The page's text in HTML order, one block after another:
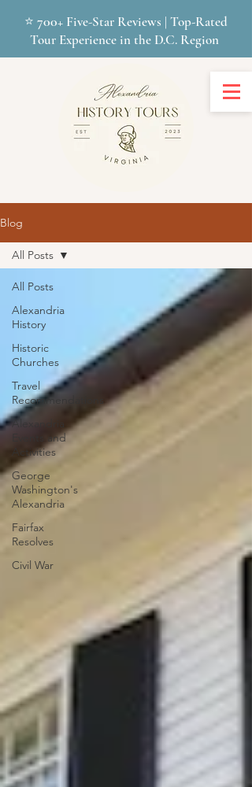
⭐ 700+ Five-Star Reviews | Top-Rated
Tour Experience in the D.C. Region
Blog
All Posts
Alexandria
History
Historic
Churches
Travel
Recommendations
Alexandria
Events and
Activities
George
Washington's
Alexandria
Fairfax
Resolves
Civil War
All Posts